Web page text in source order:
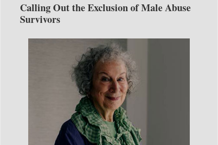
Calling Out the Exclusion of Male Abuse
Survivors